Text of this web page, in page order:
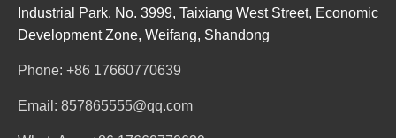
Industrial Park, No. 3999, Taixiang West Street, Economic
Development Zone, Weifang, Shandong
Phone: +86 17660770639
Email: 857865555@qq.com